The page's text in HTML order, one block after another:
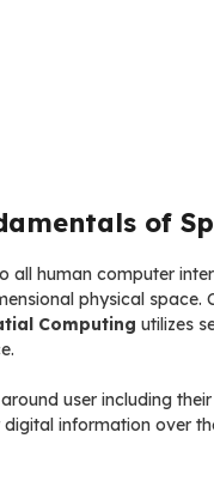
of
all human computer
physical
Computing utilizes
user including
information over